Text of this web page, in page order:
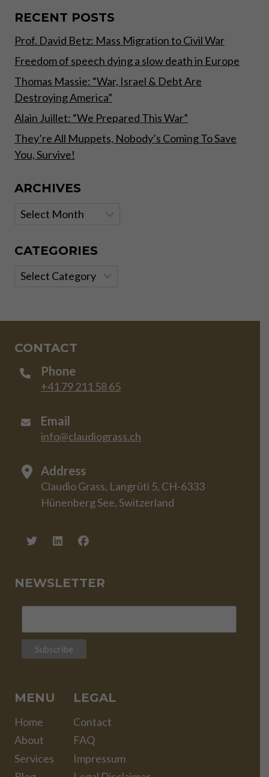
RECENT POSTS
Prof. David Betz: Mass Migration to Civil War
Freedom of speech dying a slow death in Europe
Thomas Massie: “War, Israel & Debt Are
Destroying America”
Alain Juillet: “We Prepared This War”
They’re All Muppets, Nobody’s Coming To Save
You, Survive!
ARCHIVES
Archives
CATEGORIES
Categories
CONTACT
Phone
+41 79 211 58 65
Email
info@claudiograss.ch
Address
Claudio Grass, Langrüti 5, CH-6333
Hünenberg See, Switzerland
NEWSLETTER
MENU
Home
About
Services
LEGAL
Contact
FAQ
Impressum